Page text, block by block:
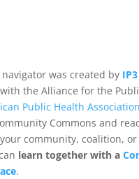
was created by IP3
the Alliance for the
Public Health Association
Commons and
community, coalition, or
learn together with a
.